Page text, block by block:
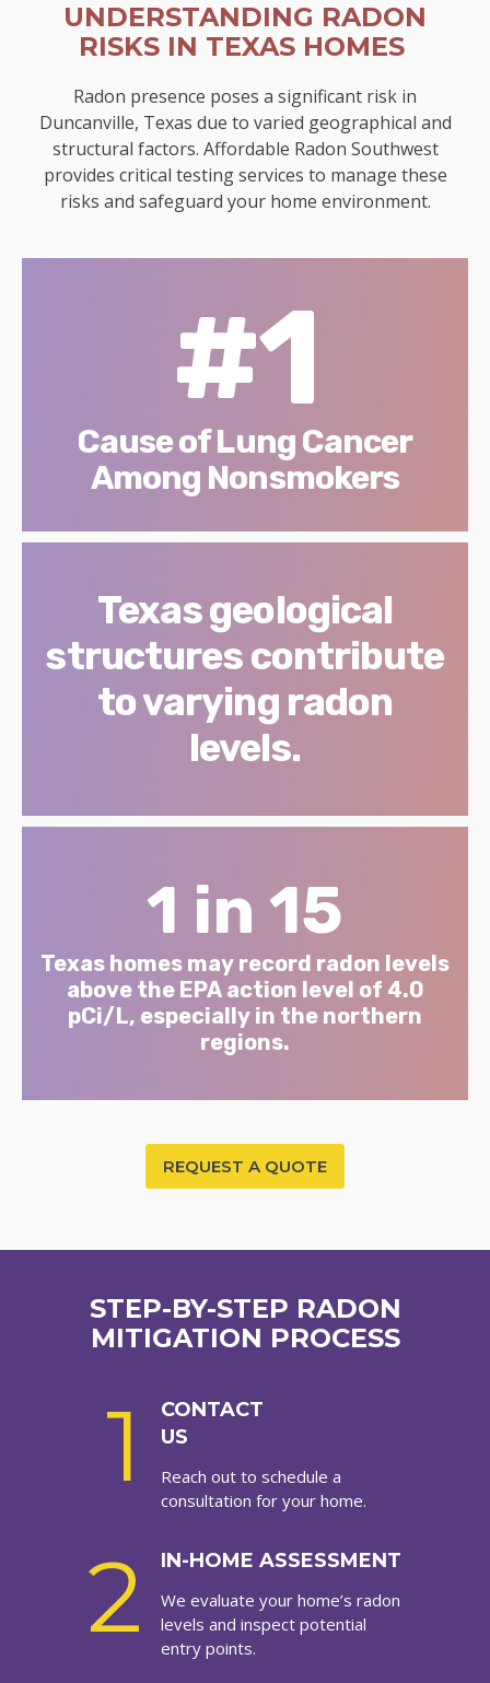
UNDERSTANDING RADON
RISKS IN TEXAS HOMES
Radon presence poses a significant risk in
Duncanville, Texas due to varied geographical and
structural factors. Affordable Radon Southwest
provides critical testing services to manage these
risks and safeguard your home environment.
#1
Cause of Lung Cancer
Among Nonsmokers
Texas geological
structures contribute
to varying radon
levels.
1 in 15
Texas homes may record radon levels
above the EPA action level of 4.0
pCi/L, especially in the northern
regions.
REQUEST A QUOTE
STEP-BY-STEP RADON
MITIGATION PROCESS
1
CONTACT
US
Reach out to schedule a
consultation for your home.
2 IN-HOME ASSESSMENT
We evaluate your home’s radon
levels and inspect potential
entry points.